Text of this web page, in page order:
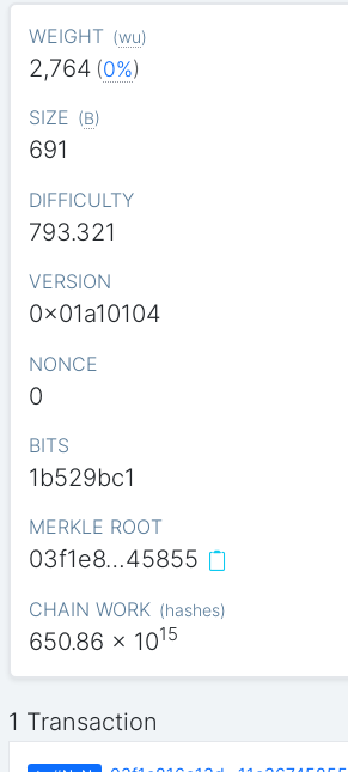
WEIGHT (wu)
2,764 (0%)
SIZE (B)
691
DIFFICULTY
793.321
VERSION
0x01a10104
NONCE
0
BITS
1b529bc1
MERKLE ROOT
03f1e8…45855
CHAIN WORK (hashes)
650.86 x 1015
1 Transaction